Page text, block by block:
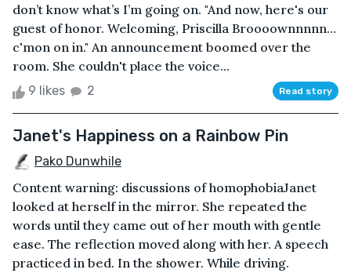
don’t know what’s I’m going on. "And now, here's our
guest of honor. Welcoming, Priscilla Broooownnnnn…
c'mon on in." An announcement boomed over the
room. She couldn't place the voice...
9 likes 2 Read story
Janet's Happiness on a Rainbow Pin
Pako Dunwhile
Content warning: discussions of homophobiaJanet
looked at herself in the mirror. She repeated the
words until they came out of her mouth with gentle
ease. The reflection moved along with her. A speech
practiced in bed. In the shower. While driving.